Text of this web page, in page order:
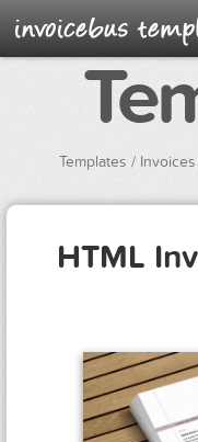
Templates / Invoices
HTML